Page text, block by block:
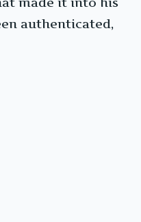
authenticated,